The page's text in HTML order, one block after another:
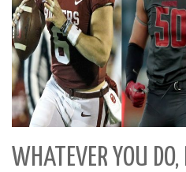
WHATEVER YOU DO,